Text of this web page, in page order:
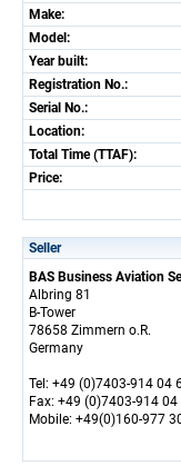
Make:
Model:
Year built:
Registration No.:
Serial No.:
Location:
Total Time (TTAF):
Price:
Seller
BAS Business Aviation
Albring 81
B-Tower
78658 Zimmern o.R.
Germany
Tel: +49 (0)7403-914 04
Fax: +49 (0)7403-914 04
Mobile: +49(0)160-977